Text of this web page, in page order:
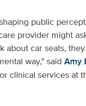
public
provider might
about car seats,
way," said Amy
clinical services at